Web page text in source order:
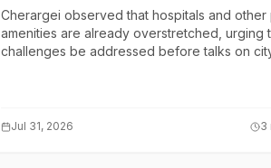
Cherargei observed that hospitals and other
amenities are already overstretched, urging
challenges be addressed before talks on
Jul 31, 2026 3